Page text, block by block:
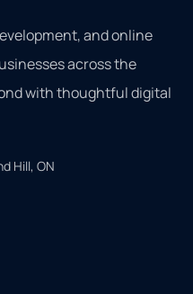
and online
across the
with thoughtful digital
Hill, ON